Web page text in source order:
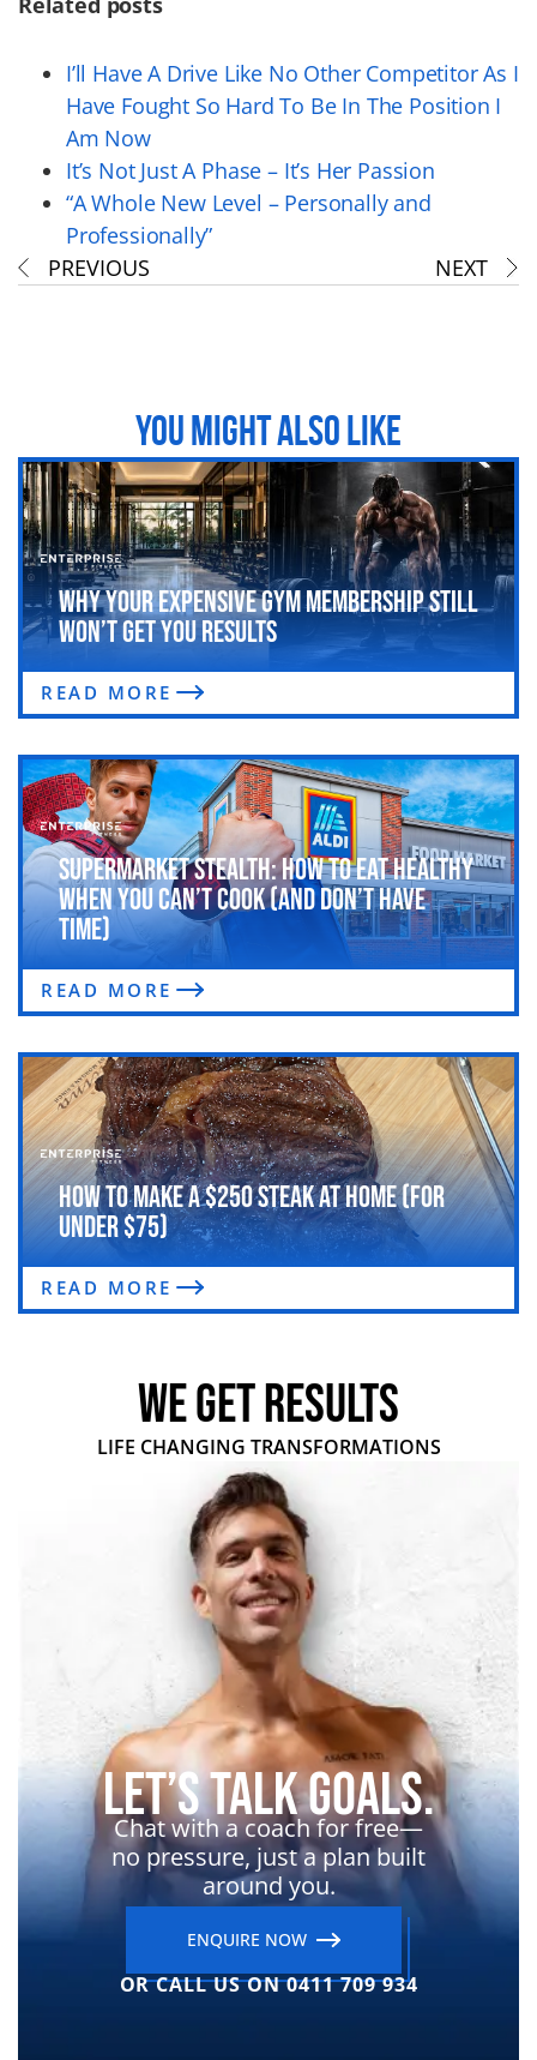
I’ll Have A Drive Like No Other Competitor As I
Have Fought So Hard To Be In The Position I
Am Now
It’s Not Just A Phase – It’s Her Passion
“A Whole New Level – Personally and
Professionally”
PREVIOUS
NEXT
YOU MIGHT ALSO LIKE
Why Your Expensive Gym Membership Still
Won’t Get You Results
READ MORE
Supermarket Stealth: How to Eat Healthy
When You Can’t Cook (and Don’t Have
Time)
READ MORE
How to Make a $250 Steak at Home (For
Under $75)
READ MORE
WE GET RESULTS
LIFE CHANGING TRANSFORMATIONS
Let’s Talk Goals.
Chat with a coach for free—
no pressure, just a plan built
around you.
ENQUIRE NOW
OR CALL US ON 0411 709 934